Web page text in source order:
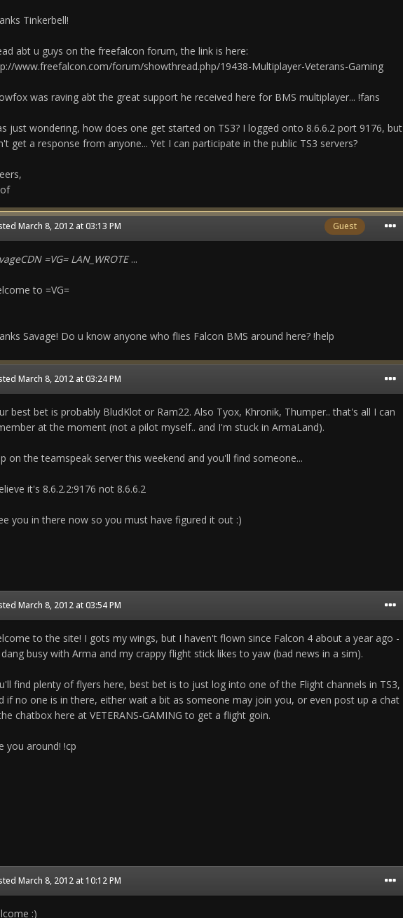
Tinkerbell!
abt u guys on the freefalcon forum, the link is here:
www.freefalcon.com/forum/showthread.php/19438-Multiplayer-Veterans-Gaming
was raving abt the great support he received here for BMS multiplayer... !fans
just wondering, how does one get started on TS3? I logged onto 8.6.6.2 port 9176, but
get a response from anyone... Yet I can participate in the public TS3 servers?
Guest
March 8, 2012 at 03:13 PM
=VG= LAN_WROTE...
to =VG=
Savage! Do u know anyone who flies Falcon BMS around here? !help
March 8, 2012 at 03:24 PM
best bet is probably BludKlot or Ram22. Also Tyox, Khronik, Thumper.. that's all I can
at the moment (not a pilot myself.. and I'm stuck in ArmaLand).
on the teamspeak server this weekend and you'll find someone...
it's 8.6.2.2:9176 not 8.6.6.2
you in there now so you must have figured it out :)
March 8, 2012 at 03:54 PM
to the site! I gots my wings, but I haven't flown since Falcon 4 about a year ago -
busy with Arma and my crappy flight stick likes to yaw (bad news in a sim).
find plenty of flyers here, best bet is to just log into one of the Flight channels in TS3,
if no one is in there, either wait a bit as someone may join you, or even post up a chat
chatbox here at VETERANS-GAMING to get a flight goin.
you around! !cp
March 8, 2012 at 10:12 PM
:)